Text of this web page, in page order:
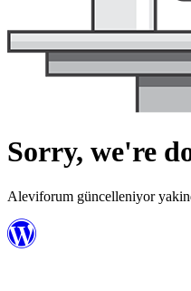
Sorry, we're
Aleviforum güncelleniyor